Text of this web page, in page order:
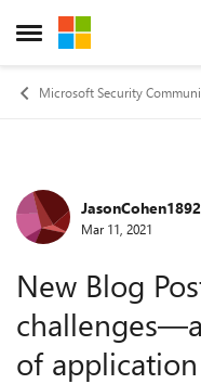
Open Side Menu
Skip to content
Microsoft Security
ForumJasonCohen1892
Mar 11, 2021
New Blog
of